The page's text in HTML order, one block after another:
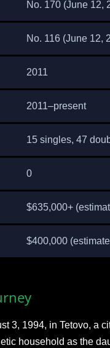
No. 170 (June 12,
No. 116 (June 12,
2011
2011–present
15 singles, 47
0
$635,000+
$400,000
3, 1994, in Tetovo, a
household as the